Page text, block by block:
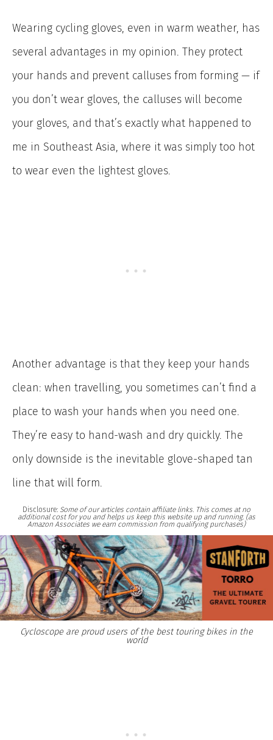
Wearing cycling gloves, even in warm weather, has
several advantages in my opinion. They protect
your hands and prevent calluses from forming — if
you don’t wear gloves, the calluses will become
your gloves, and that’s exactly what happened to
me in Southeast Asia, where it was simply too hot
to wear even the lightest gloves.
Another advantage is that they keep your hands
clean: when travelling, you sometimes can’t find a
place to wash your hands when you need one.
They’re easy to hand-wash and dry quickly. The
only downside is the inevitable glove-shaped tan
line that will form.
Disclosure: Some of our articles contain affiliate links. This comes at no
additional cost for you and helps us keep this website up and running. (as
Amazon Associates we earn commission from qualifying purchases)
Cycloscope are proud users of the best touring bikes in the
world